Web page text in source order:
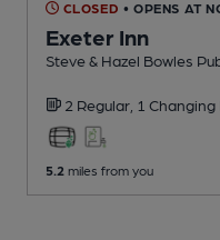
CLOSED • OPENS AT
Exeter Inn
Steve & Hazel Bowles
2 Regular, 1 Changing
5.2 miles from you